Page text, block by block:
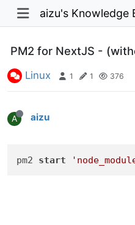
aizu's Knowledge
PM2 for NextJS -
Linux 1 1 376
A aizu
pm2 start